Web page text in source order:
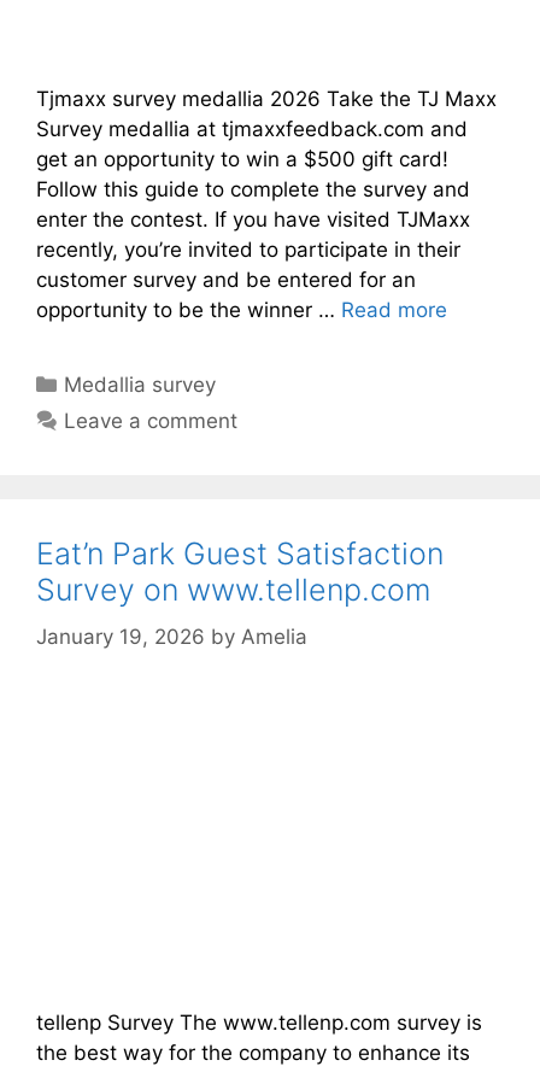
Tjmaxx survey medallia 2026 Take the TJ Maxx
Survey medallia at tjmaxxfeedback.com and
get an opportunity to win a $500 gift card!
Follow this guide to complete the survey and
enter the contest. If you have visited TJMaxx
recently, you’re invited to participate in their
customer survey and be entered for an
opportunity to be the winner … Read more
Categories
Medallia survey
Leave a comment
Eat’n Park Guest Satisfaction
Survey on www.tellenp.com
January 19, 2026 by Amelia
tellenp Survey The www.tellenp.com survey is
the best way for the company to enhance its